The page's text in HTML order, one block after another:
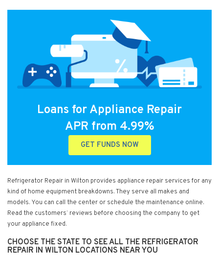
Loans for Appliance Repair
APR from 4.99%
GET FUNDS NOW
Refrigerator Repair in Wilton provides appliance repair services for any
kind of home equipment breakdowns. They serve all makes and
models. You can call the center or schedule the maintenance online.
Read the customers’ reviews before choosing the company to get
your appliance fixed.
CHOOSE THE STATE TO SEE ALL THE REFRIGERATOR
REPAIR IN WILTON LOCATIONS NEAR YOU